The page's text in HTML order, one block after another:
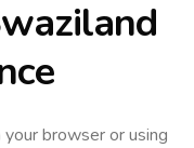
your browser or using